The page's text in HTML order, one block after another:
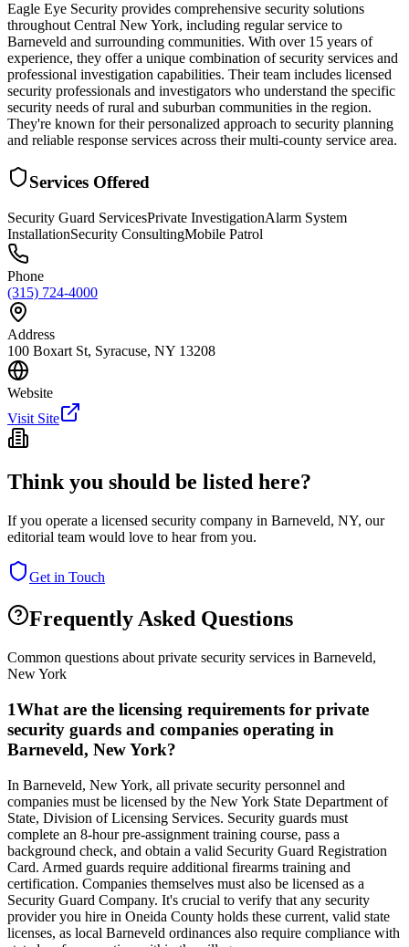
Eagle Eye Security provides comprehensive security solutions
throughout Central New York, including regular service to
Barneveld and surrounding communities. With over 15 years of
experience, they offer a unique combination of security services and
professional investigation capabilities. Their team includes licensed
security professionals and investigators who understand the specific
security needs of rural and suburban communities in the region.
They're known for their personalized approach to security planning
and reliable response services across their multi-county service area.
Services Offered
Security Guard ServicesPrivate InvestigationAlarm System
InstallationSecurity ConsultingMobile Patrol
Phone
(315) 724-4000
Address
100 Boxart St, Syracuse, NY 13208
Website
Visit Site
Think you should be listed here?
If you operate a licensed security company in Barneveld, NY, our
editorial team would love to hear from you.
Get in Touch
Frequently Asked Questions
Common questions about private security services in Barneveld,
New York
1What are the licensing requirements for private
security guards and companies operating in
Barneveld, New York?
In Barneveld, New York, all private security personnel and
companies must be licensed by the New York State Department of
State, Division of Licensing Services. Security guards must
complete an 8-hour pre-assignment training course, pass a
background check, and obtain a valid Security Guard Registration
Card. Armed guards require additional firearms training and
certification. Companies themselves must also be licensed as a
Security Guard Company. It's crucial to verify that any security
provider you hire in Oneida County holds these current, valid state
licenses, as local Barneveld ordinances also require compliance with